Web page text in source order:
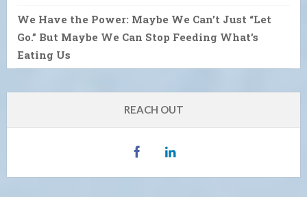
We Have the Power: Maybe We Can’t Just “Let
Go.” But Maybe We Can Stop Feeding What’s
Eating Us
REACH OUT